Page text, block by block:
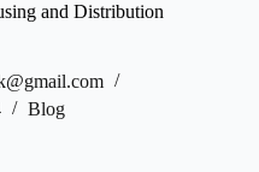
and Distribution
Blog